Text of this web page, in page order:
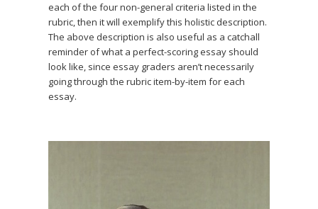
each of the four non-general criteria listed in the
rubric, then it will exemplify this holistic description.
The above description is also useful as a catchall
reminder of what a perfect-scoring essay should
look like, since essay graders aren’t necessarily
going through the rubric item-by-item for each
essay.